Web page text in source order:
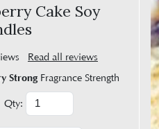
Cake Soy
Read all reviews
Strong Fragrance Strength
Qty: